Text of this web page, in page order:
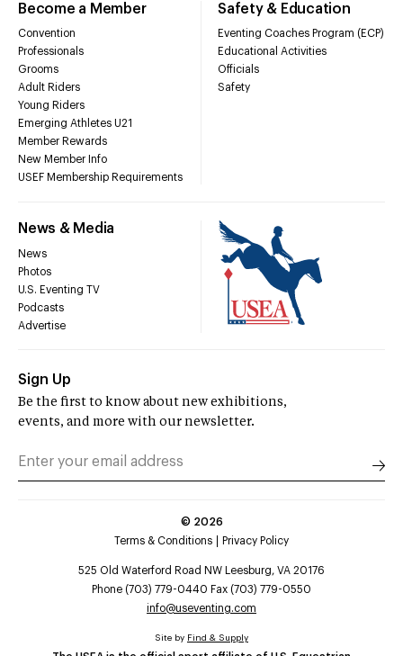
Become a Member
Convention
Professionals
Grooms
Adult Riders
Young Riders
Emerging Athletes U21
Member Rewards
New Member Info
USEF Membership Requirements
Safety & Education
Eventing Coaches Program (ECP)
Educational Activities
Officials
Safety
News & Media
News
Photos
U.S. Eventing TV
Podcasts
Advertise
Sign Up
Be the first to know about new exhibitions,
events, and more with our newsletter.
© 2026
Terms & Conditions
Privacy Policy
525 Old Waterford Road NW Leesburg, VA 20176
Phone (703) 779-0440 Fax (703) 779-0550
info@useventing.com
Site by Find & Supply